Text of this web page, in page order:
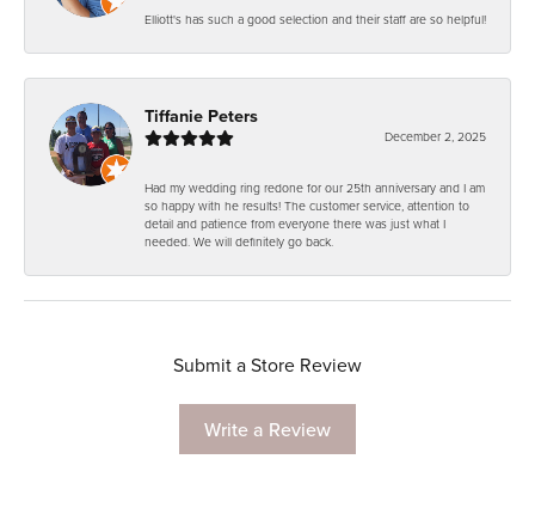
Elliott's has such a good selection and their staff are so helpful!
Tiffanie Peters
December 2, 2025
Had my wedding ring redone for our 25th anniversary and I am
so happy with he results! The customer service, attention to
detail and patience from everyone there was just what I
needed. We will definitely go back.
Submit a Store Review
Write a Review